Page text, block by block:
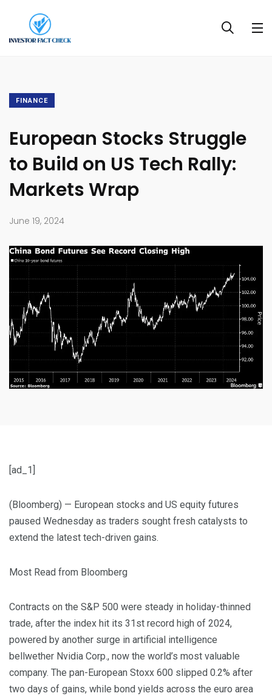
FINANCE
European Stocks Struggle
to Build on US Tech Rally:
Markets Wrap
June 19, 2024
[ad_1]
(Bloomberg) — European stocks and US equity futures
paused Wednesday as traders sought fresh catalysts to
extend the latest tech-driven gains.
Most Read from Bloomberg
Contracts on the S&P 500 were steady in holiday-thinned
trade, after the index hit its 31st record high of 2024,
powered by another surge in artificial intelligence
bellwether Nvidia Corp., now the world’s most valuable
company. The pan-European Stoxx 600 slipped 0.2% after
two days of gains, while bond yields across the euro area